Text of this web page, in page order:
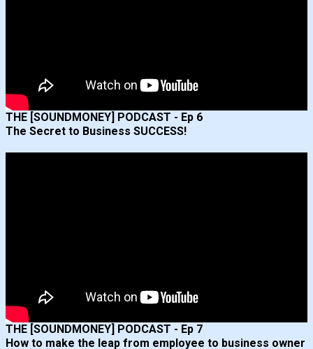
THE [SOUNDMONEY] PODCAST - Ep 6
The Secret to Business SUCCESS!
THE [SOUNDMONEY] PODCAST - Ep 7
How to make the leap from employee to business owner